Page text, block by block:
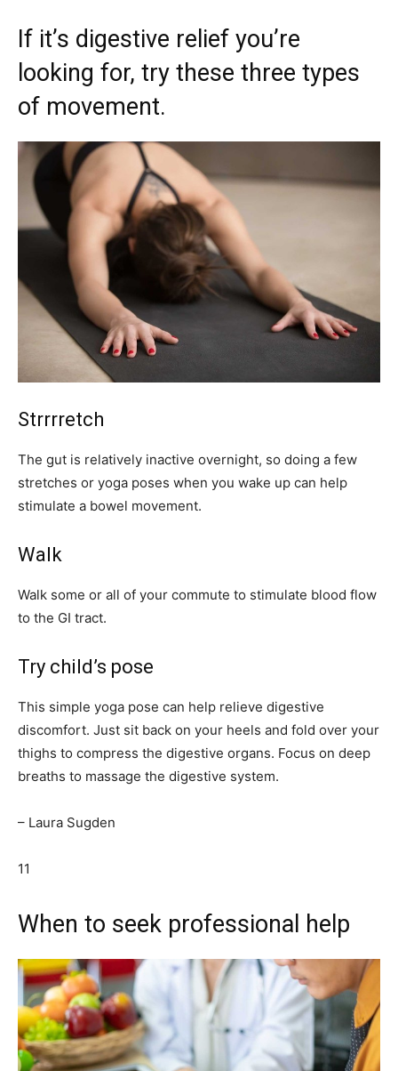
If it’s digestive relief you’re
looking for, try these three types
of movement.
Strrrretch
The gut is relatively inactive overnight, so doing a few
stretches or yoga poses when you wake up can help
stimulate a bowel movement.
Walk
Walk some or all of your commute to stimulate blood flow
to the GI tract.
Try child’s pose
This simple yoga pose can help relieve digestive
discomfort. Just sit back on your heels and fold over your
thighs to compress the digestive organs. Focus on deep
breaths to massage the digestive system.
– Laura Sugden
11
When to seek professional help